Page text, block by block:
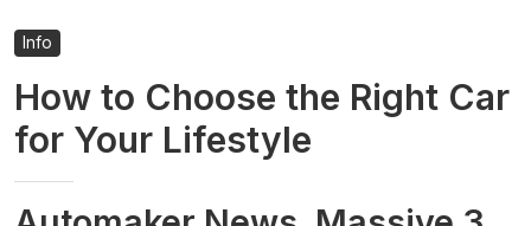
Info
How to Choose the Right Car
for Your Lifestyle